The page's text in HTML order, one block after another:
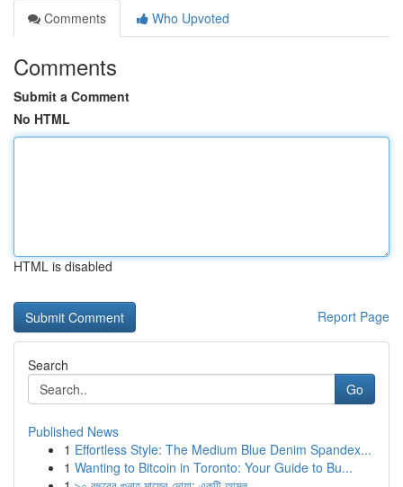
Comments
Who Upvoted
Comments
Submit a Comment
No HTML
HTML is disabled
Report Page
Search
Go
Published News
1 Effortless Style: The Medium Blue Denim Spandex...
1 Wanting to Bitcoin in Toronto: Your Guide to Bu...